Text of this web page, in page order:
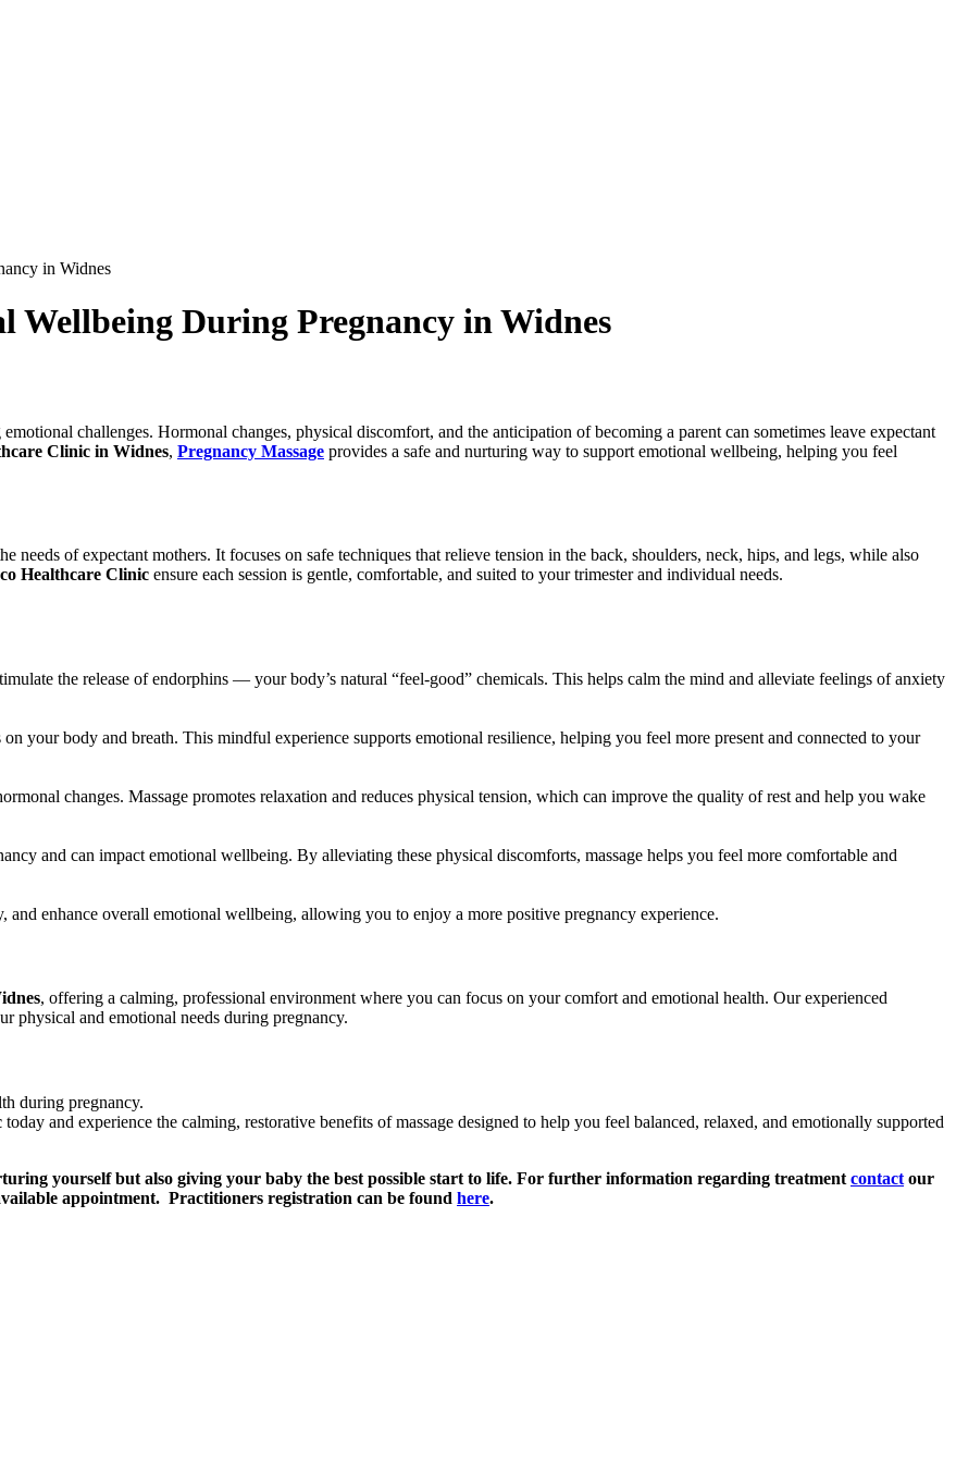
in Widnes
Wellbeing During Pregnancy in Widnes
challenges. Hormonal changes, physical discomfort, and the anticipation of becoming a parent can sometimes leave expectant
Clinic in Widnes, Pregnancy Massage provides a safe and nurturing way to support emotional wellbeing, helping you feel
needs of expectant mothers. It focuses on safe techniques that relieve tension in the back, shoulders, neck, hips, and legs, while also
Healthcare Clinic ensure each session is gentle, comfortable, and suited to your trimester and individual needs.
the release of endorphins — your body’s natural “feel-good” chemicals. This helps calm the mind and alleviate feelings of anxiety
your body and breath. This mindful experience supports emotional resilience, helping you feel more present and connected to your
changes. Massage promotes relaxation and reduces physical tension, which can improve the quality of rest and help you wake
and can impact emotional wellbeing. By alleviating these physical discomforts, massage helps you feel more comfortable and
and enhance overall emotional wellbeing, allowing you to enjoy a more positive pregnancy experience.
, offering a calming, professional environment where you can focus on your comfort and emotional health. Our experienced
physical and emotional needs during pregnancy.
during pregnancy.
today and experience the calming, restorative benefits of massage designed to help you feel balanced, relaxed, and emotionally supported
yourself but also giving your baby the best possible start to life. For further information regarding treatment contact our
appointment. Practitioners registration can be found here.